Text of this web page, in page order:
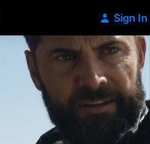
Sign In